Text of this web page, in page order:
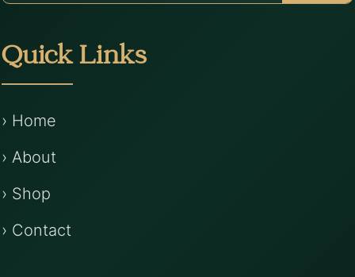
Quick Links
› Home
› About
› Shop
› Contact